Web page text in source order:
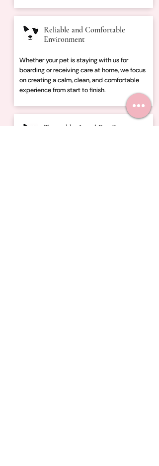
Reliable and Comfortable
Environment
Whether your pet is staying with us for
boarding or receiving care at home, we focus
on creating a calm, clean, and comfortable
experience from start to finish.
Trusted by Local Pet Owners